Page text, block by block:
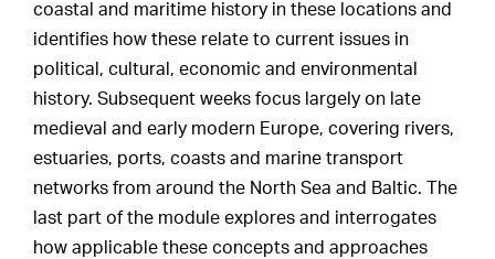
coastal and maritime history in these locations and
identifies how these relate to current issues in
political, cultural, economic and environmental
history. Subsequent weeks focus largely on late
medieval and early modern Europe, covering rivers,
estuaries, ports, coasts and marine transport
networks from around the North Sea and Baltic. The
last part of the module explores and interrogates
how applicable these concepts and approaches